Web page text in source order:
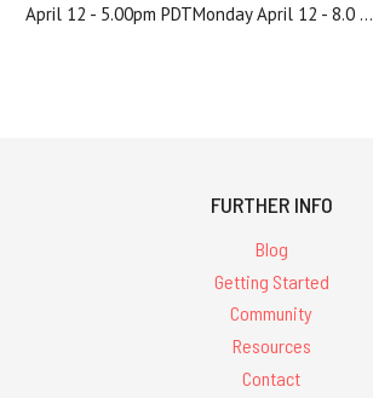
April 12 - 5.00pm PDTMonday April 12 - 8.0 …
FURTHER INFO
Blog
Getting Started
Community
Resources
Contact